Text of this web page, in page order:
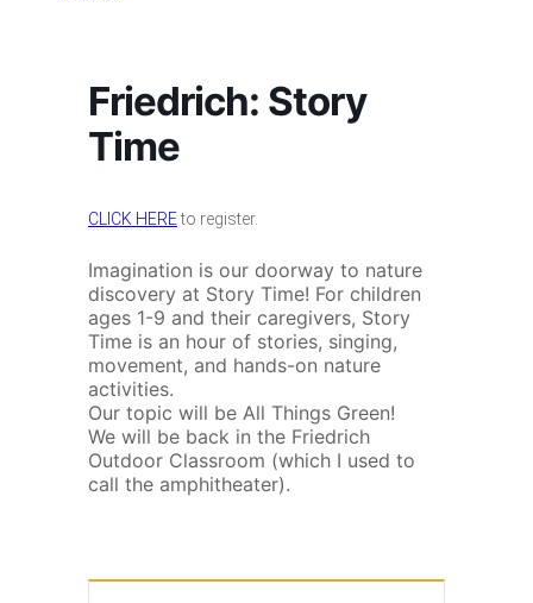
Friedrich: Story
Time
CLICK HEREto register.
Imagination is our doorway to nature
discovery at Story Time! For children
ages 1-9 and their caregivers, Story
Time is an hour of stories, singing,
movement, and hands-on nature
activities.
Our topic will be All Things Green!
We will be back in the Friedrich
Outdoor Classroom (which I used to
call the amphitheater).